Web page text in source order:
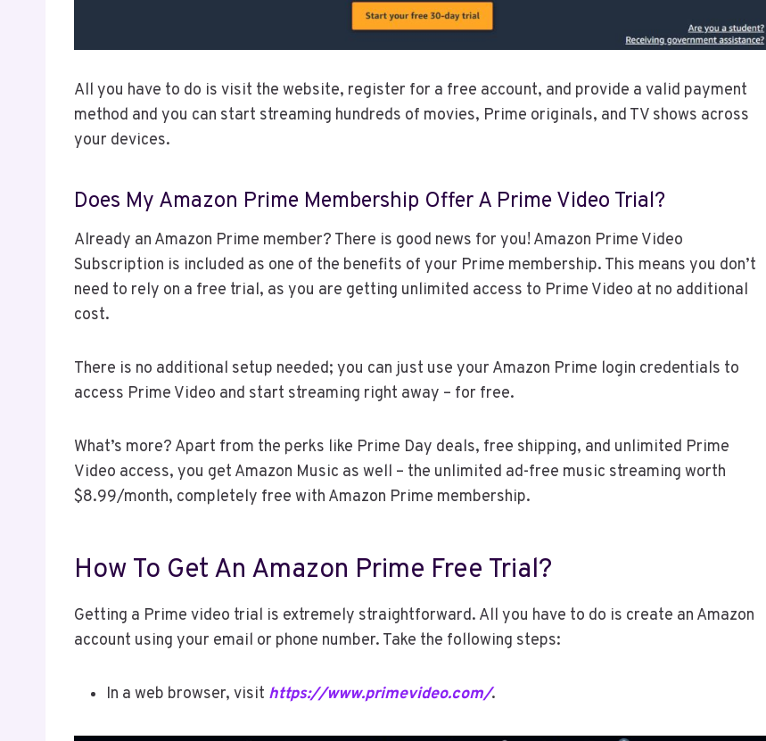
All you have to do is visit the website, register for a free account, and provide a valid payment
method and you can start streaming hundreds of movies, Prime originals, and TV shows across
your devices.
Does My Amazon Prime Membership Offer A Prime Video Trial?
Already an Amazon Prime member? There is good news for you! Amazon Prime Video
Subscription is included as one of the benefits of your Prime membership. This means you don’t
need to rely on a free trial, as you are getting unlimited access to Prime Video at no additional
cost.
There is no additional setup needed; you can just use your Amazon Prime login credentials to
access Prime Video and start streaming right away – for free.
What’s more? Apart from the perks like Prime Day deals, free shipping, and unlimited Prime
Video access, you get Amazon Music as well – the unlimited ad-free music streaming worth
$8.99/month, completely free with Amazon Prime membership.
How To Get An Amazon Prime Free Trial?
Getting a Prime video trial is extremely straightforward. All you have to do is create an Amazon
account using your email or phone number. Take the following steps:
In a web browser, visit https://www.primevideo.com/.